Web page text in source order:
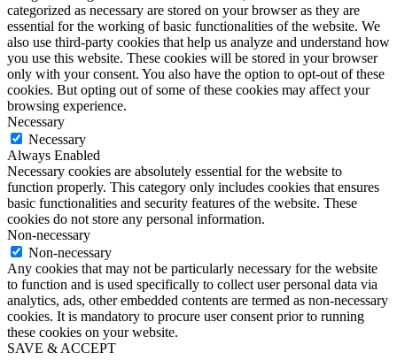
categorized as necessary are stored on your browser as they are
essential for the working of basic functionalities of the website. We
also use third-party cookies that help us analyze and understand how
you use this website. These cookies will be stored in your browser
only with your consent. You also have the option to opt-out of these
cookies. But opting out of some of these cookies may affect your
browsing experience.
Necessary
Necessary
Always Enabled
Necessary cookies are absolutely essential for the website to
function properly. This category only includes cookies that ensures
basic functionalities and security features of the website. These
cookies do not store any personal information.
Non-necessary
Non-necessary
Any cookies that may not be particularly necessary for the website
to function and is used specifically to collect user personal data via
analytics, ads, other embedded contents are termed as non-necessary
cookies. It is mandatory to procure user consent prior to running
these cookies on your website.
SAVE & ACCEPT